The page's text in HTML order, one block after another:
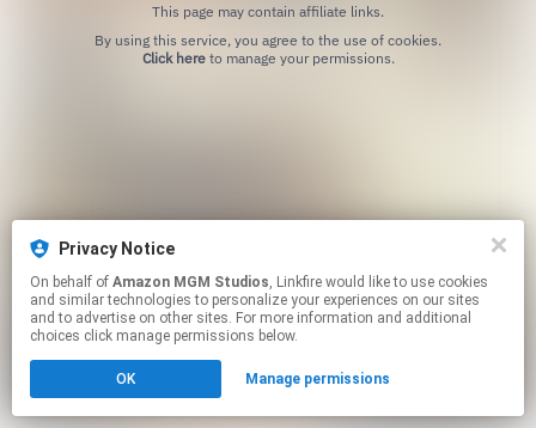
Privacy Notice
On behalf of Amazon MGM Studios, Linkfire would like to use cookies
and similar technologies to personalize your experiences on our sites
and to advertise on other sites. For more information and additional
choices click manage permissions below.
OK Manage permissions
This page may contain affiliate links.
Click hereto manage your permissions.